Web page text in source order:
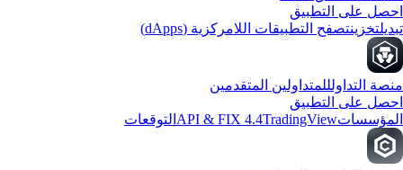
على التطبيق
تخزين تصفح التطبيقات اللامركزية (dApps)
التداولللمتداولين المتقدمين
على التطبيق
API & FIX 4.4TradingView التوقعات